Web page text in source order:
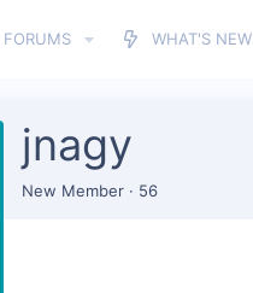
FORUMS WHAT'S NEW
jnagy
New Member · 56